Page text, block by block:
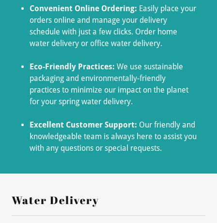
Convenient Online Ordering: Easily place your
orders online and manage your delivery
schedule with just a few clicks. Order home
water delivery or office water delivery.
Eco-Friendly Practices: We use sustainable
packaging and environmentally-friendly
practices to minimize our impact on the planet
for your spring water delivery.
Excellent Customer Support: Our friendly and
knowledgeable team is always here to assist you
with any questions or special requests.
Water Delivery